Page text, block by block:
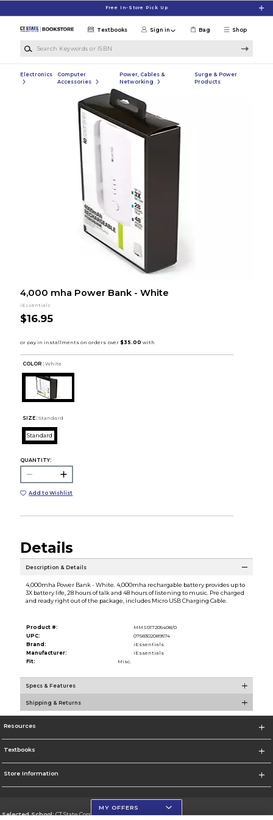
Free In-Store Pick Up
Shop
Textbooks Sign in Bag
Electronics
Computer
Accessories
Power, Cables &
Networking
Surge & Power
Products
4,000 mha Power Bank - White
iEssentials
$16.95
COLOR : White
SIZE: Standard
Standard
QUANTITY:
Add to Wishlist
Details
Description & Details
4,000mha Power Bank - White. 4,000mha rechargable battery provides up to
3X battery life, 28 hours of talk and 48 hours of listening to music. Pre charged
and ready right out of the package, includes Micro USB Charging Cable.
Product #:
MMS017205408/0
UPC:
0758302089574
Brand:
iEssentials
Manufacturer:
iEssentials
Fit:
Misc.
Specs & Features
Shipping & Returns
Resources
Textbooks
Store Information
Selected School:CT State Community College
MY OFFERS